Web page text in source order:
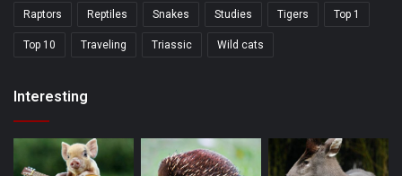
Raptors Reptiles Snakes Studies Tigers Top 1
Top 10 Traveling Triassic Wild cats
Interesting